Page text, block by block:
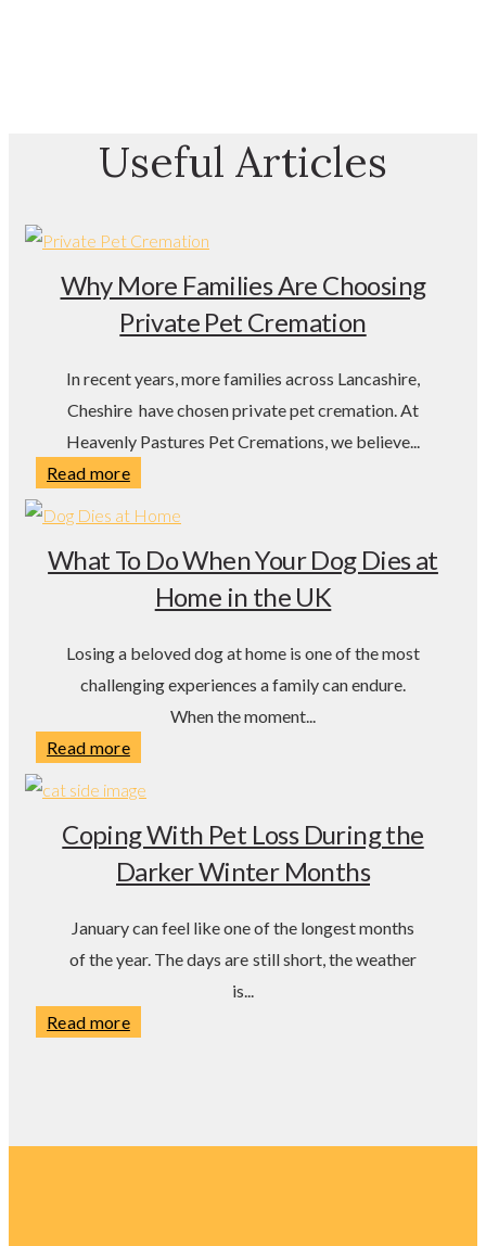
Useful Articles
Why More Families Are Choosing
Private Pet Cremation
In recent years, more families across Lancashire,
Cheshire have chosen private pet cremation. At
Heavenly Pastures Pet Cremations, we believe...
Read more
What To Do When Your Dog Dies at
Home in the UK
Losing a beloved dog at home is one of the most
challenging experiences a family can endure.
When the moment...
Read more
Coping With Pet Loss During the
Darker Winter Months
January can feel like one of the longest months
of the year. The days are still short, the weather
is...
Read more